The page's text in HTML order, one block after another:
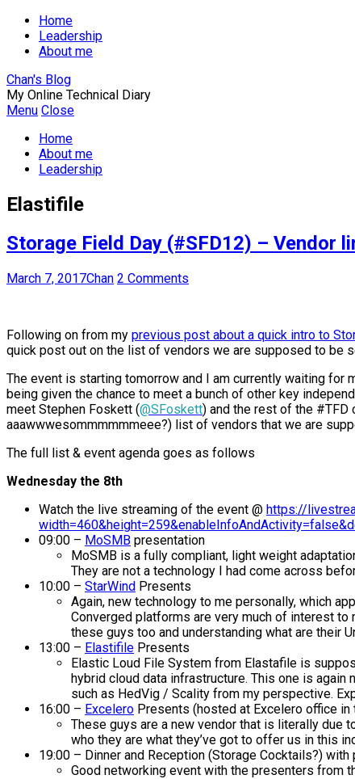
Home
Leadership
About me
Chan's Blog
My Online Technical Diary
Menu Close
Home
About me
Leadership
Elastifile
Storage Field Day (#SFD12) – Vendor
March 7, 2017Chan 2 Comments
Following on from my previous post about a quick intro to
quick post out on the list of vendors we are supposed to be
The event is starting tomorrow and I am currently waiting
being given the chance to meet a bunch of other key
meet Stephen Foskett (@SFoskett) and the rest of the #TFD
aaawwwesommmmmmeee?) list of vendors that we are
The full list & event agenda goes as follows
Wednesday the 8th
Watch the live streaming of the event @ https://
09:00 – MoSMB presentation
MoSMB is a fully compliant, light weight
They are not a technology I had come across
10:00 – StarWind Presents
Again, new technology to me personally, which
Converged platforms are very much of interest
these guys too and understanding what are their
13:00 – Elastifile Presents
Elastic Loud File System from Elastafile is
hybrid cloud data infrastructure. This one is
such as HedVig / Scality from my perspective.
16:00 – Excelero Presents (hosted at Excelero office in
These guys are a new vendor that is literally due
who they are what they’ve got to offer us in this
19:00 – Dinner and Reception (Storage Cocktails?)
Good networking event with the presenters from